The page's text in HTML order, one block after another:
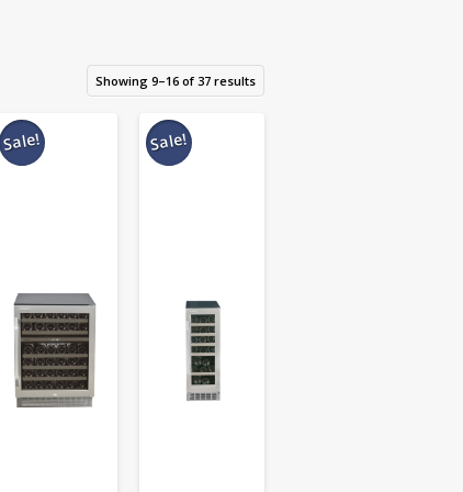
Showing 9–16 of 37 results
Sale! Sale!